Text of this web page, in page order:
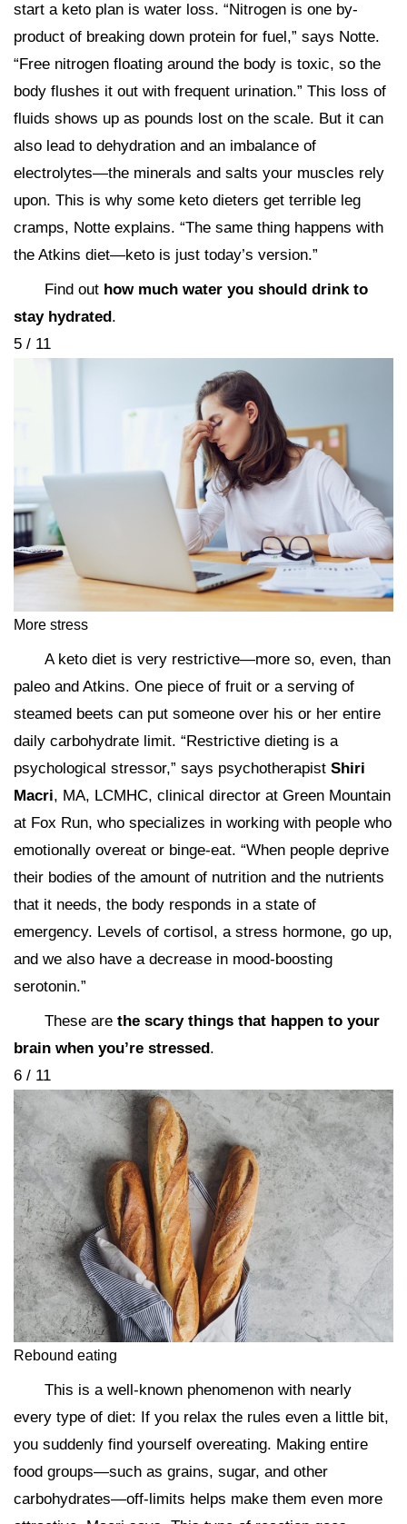
start a keto plan is water loss. “Nitrogen is one by-
product of breaking down protein for fuel,” says Notte.
“Free nitrogen floating around the body is toxic, so the
body flushes it out with frequent urination.” This loss of
fluids shows up as pounds lost on the scale. But it can
also lead to dehydration and an imbalance of
electrolytes—the minerals and salts your muscles rely
upon. This is why some keto dieters get terrible leg
cramps, Notte explains. “The same thing happens with
the Atkins diet—keto is just today’s version.”
Find out how much water you should drink to
stay hydrated .
5 / 11
More stress
A keto diet is very restrictive—more so, even, than
paleo and Atkins. One piece of fruit or a serving of
steamed beets can put someone over his or her entire
daily carbohydrate limit. “Restrictive dieting is a
psychological stressor,” says psychotherapist Shiri
Macri, MA, LCMHC, clinical director at Green Mountain
at Fox Run, who specializes in working with people who
emotionally overeat or binge-eat. “When people deprive
their bodies of the amount of nutrition and the nutrients
that it needs, the body responds in a state of
emergency. Levels of cortisol, a stress hormone, go up,
and we also have a decrease in mood-boosting
serotonin.”
These are the scary things that happen to your
brain when you’re stressed.
6 / 11
Rebound eating
This is a well-known phenomenon with nearly
every type of diet: If you relax the rules even a little bit,
you suddenly find yourself overeating. Making entire
food groups—such as grains, sugar, and other
carbohydrates—off-limits helps make them even more